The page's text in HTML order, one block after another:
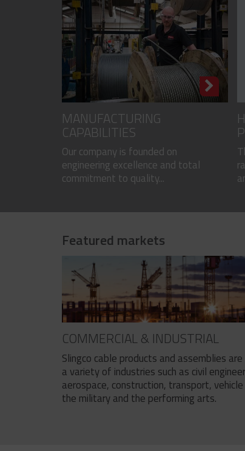
MANUFACTURING
CAPABILITIES
Our company is founded on
engineering excellence and total
commitment to quality...
Featured markets
COMMERCIAL & INDUSTRIAL
Slingco cable products and assemblies
a variety of industries such as civil
aerospace, construction, transport, vehicle
the military and the performing arts.